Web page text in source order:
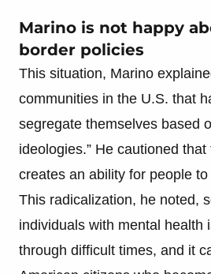
Marino is not happy
border policies
This situation, Marino
communities in the U.S. that
segregate themselves based
ideologies.” He cautioned
creates an ability for people
This radicalization, he noted,
individuals with mental health
through difficult times, and it